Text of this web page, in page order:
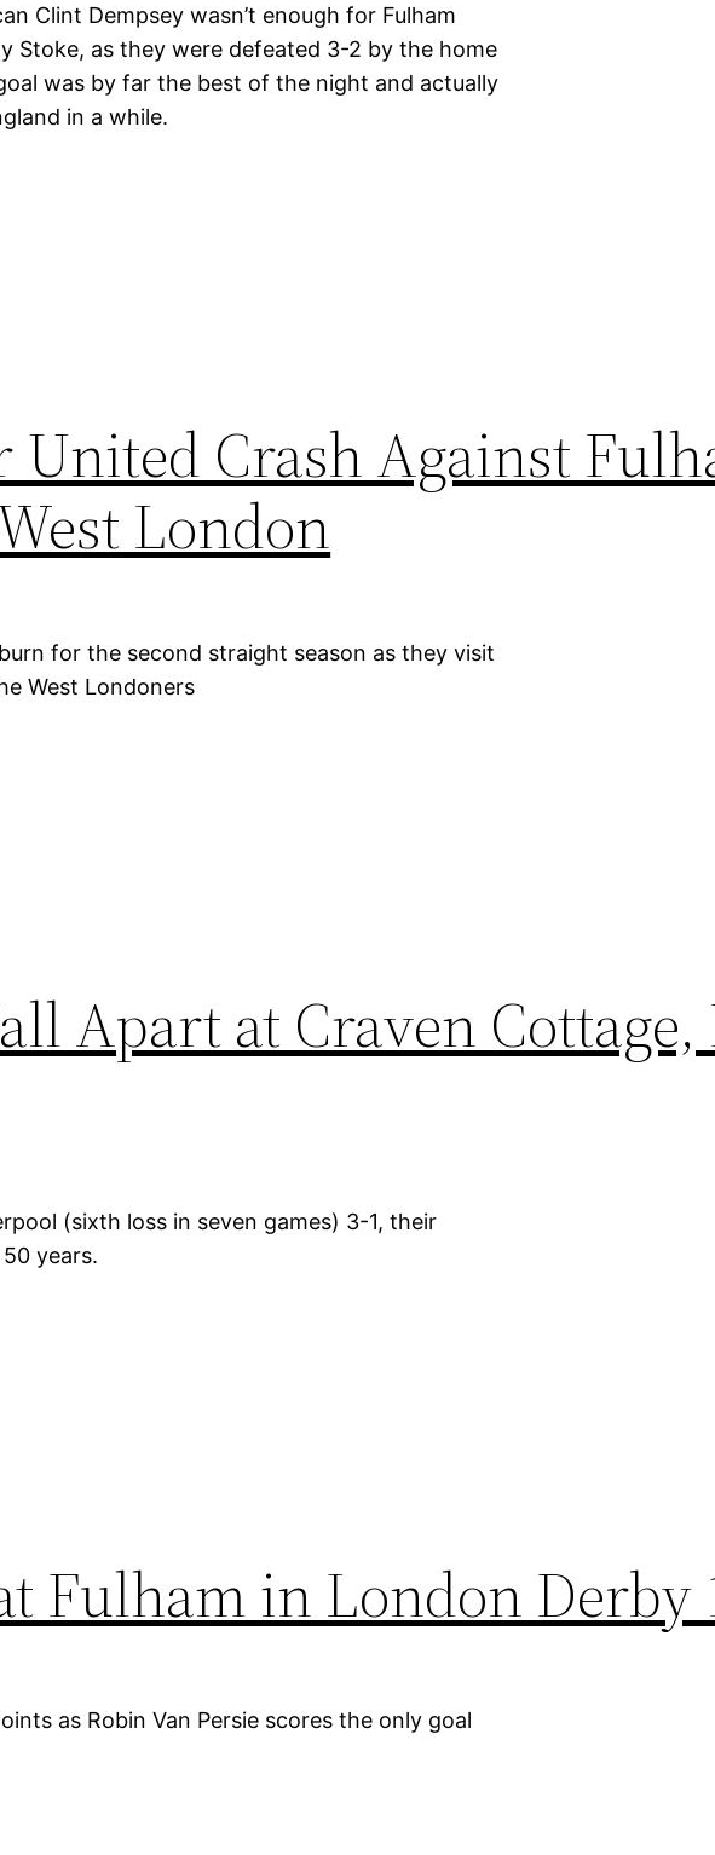
Clint Dempsey wasn’t enough for Fulham
Stoke, as they were defeated 3-2 by the home
was by far the best of the night and actually
in a while.
United Crash Against
London
for the second straight season as they visit
West Londoners
Apart at Craven
(sixth loss in seven games) 3-1, their
years.
Fulham in London Derby
as Robin Van Persie scores the only goal